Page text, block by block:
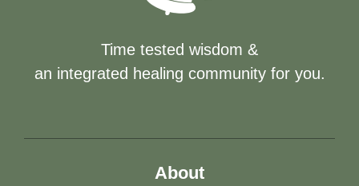
Time tested wisdom &
an integrated healing community for you.
About